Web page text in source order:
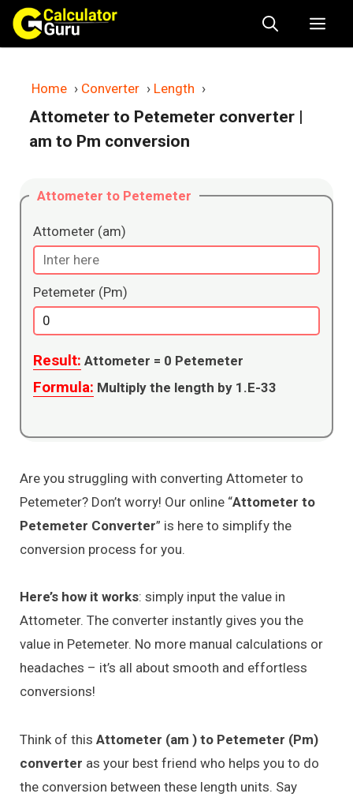
Skip
content
Home › Converter › Length ›
Attometer to Petemeter converter |
am to Pm conversion
Attometer to Petemeter
Attometer (am)
Petemeter (Pm)
Result: Attometer = 0 Petemeter
Formula: Multiply the length by 1.E-33
Are you struggling with converting Attometer to
Petemeter? Don’t worry! Our online “Attometer to
Petemeter Converter” is here to simplify the
conversion process for you.
Here’s how it works: simply input the value in
Attometer. The converter instantly gives you the
value in Petemeter. No more manual calculations or
headaches – it’s all about smooth and effortless
conversions!
Think of this Attometer (am ) to Petemeter (Pm)
converter as your best friend who helps you to do
the conversion between these length units. Say